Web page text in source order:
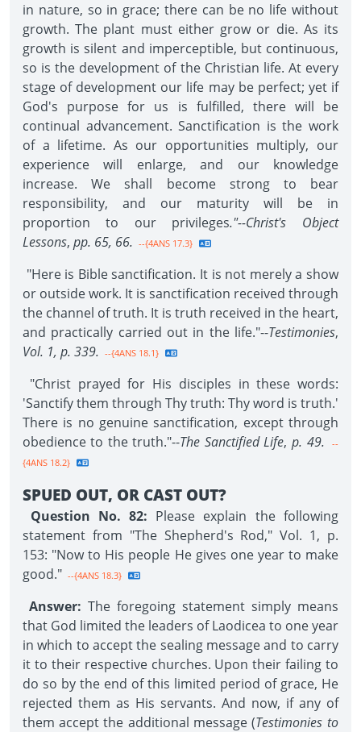
in nature, so in grace; there can be no life without
growth. The plant must either grow or die. As its
growth is silent and imperceptible, but continuous,
so is the development of the Christian life. At every
stage of development our life may be perfect; yet if
God's purpose for us is fulfilled, there will be
continual advancement. Sanctification is the work
of a lifetime. As our opportunities multiply, our
experience will enlarge, and our knowledge
increase. We shall become strong to bear
responsibility, and our maturity will be in
proportion to our privileges."--Christ's Object
Lessons, pp. 65, 66. --{4ANS 17.3}
"Here is Bible sanctification. It is not merely a show
or outside work. It is sanctification received through
the channel of truth. It is truth received in the heart,
and practically carried out in the life."--Testimonies,
Vol. 1, p. 339. --{4ANS 18.1}
"Christ prayed for His disciples in these words:
'Sanctify them through Thy truth: Thy word is truth.'
There is no genuine sanctification, except through
obedience to the truth."--The Sanctified Life, p. 49.
--
{4ANS 18.2}
SPUED OUT, OR CAST OUT?
Question No. 82: Please explain the following
statement from "The Shepherd's Rod," Vol. 1, p.
153: "Now to His people He gives one year to make
good." --{4ANS 18.3}
Answer: The foregoing statement simply means
that God limited the leaders of Laodicea to one year
in which to accept the sealing message and to carry
it to their respective churches. Upon their failing to
do so by the end of this limited period of grace, He
rejected them as His servants. And now, if any of
them accept the additional message (Testimonies to